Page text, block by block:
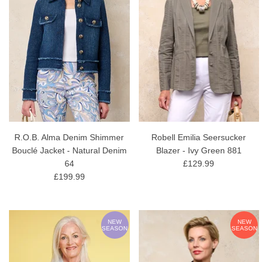
R.O.B. Alma Denim Shimmer
Bouclé Jacket - Natural Denim
64
£199.99
Robell Emilia Seersucker
Blazer - Ivy Green 881
£129.99
NEW
SEASON
NEW
SEASON